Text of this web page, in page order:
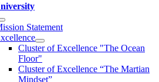
Statement
Cluster of Ex­cel­lence "The Ocean
Floor"
Cluster of Excellence “The Martian
Mindset”